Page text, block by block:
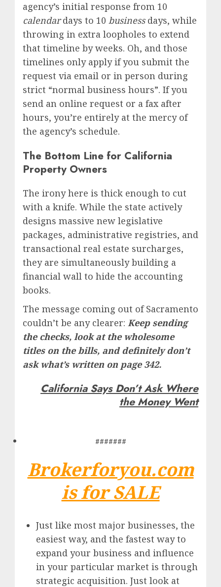
agency’s initial response from 10
calendardays to 10 businessdays, while
throwing in extra loopholes to extend
that timeline by weeks. Oh, and those
timelines only apply if you submit the
request via email or in person during
strict “normal business hours”. If you
send an online request or a fax after
hours, you’re entirely at the mercy of
the agency’s schedule.
The Bottom Line for California
Property Owners
The irony here is thick enough to cut
with a knife. While the state actively
designs massive new legislative
packages, administrative registries, and
transactional real estate surcharges,
they are simultaneously building a
financial wall to hide the accounting
books.
The message coming out of Sacramento
couldn’t be any clearer: Keep sending
the checks, look at the wholesome
titles on the bills, and definitely don’t
ask what’s written on page 342.
California Says Don’t Ask Where
the Money Went
#######
Brokerforyou.com
is for SALE
Just like most major businesses, the
easiest way, and the fastest way to
expand your business and influence
in your particular market is through
strategic acquisition. Just look at